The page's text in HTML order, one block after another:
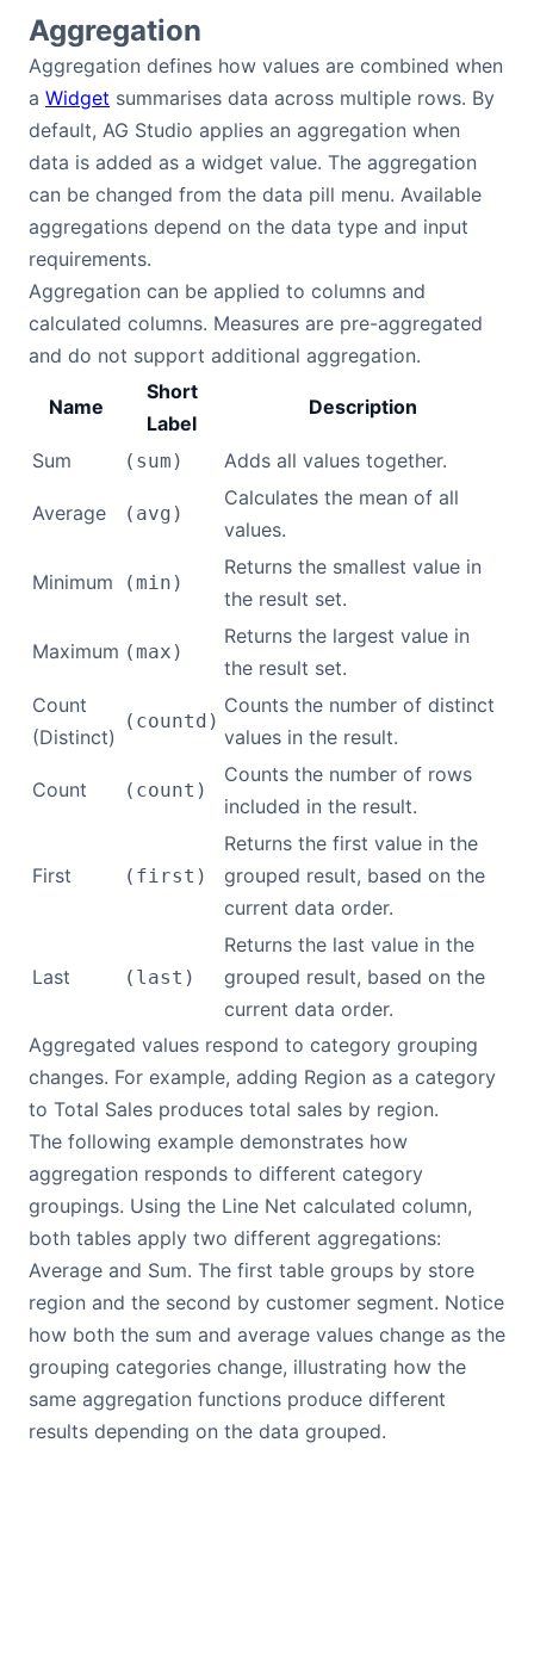
Aggregation
Aggregation defines how values are combined when
a Widget summarises data across multiple rows. By
default, AG Studio applies an aggregation when
data is added as a widget value. The aggregation
can be changed from the data pill menu. Available
aggregations depend on the data type and input
requirements.
Aggregation can be applied to columns and
calculated columns. Measures are pre-aggregated
and do not support additional aggregation.
Name
Short
Label
Description
Sum (sum) Adds all values together.
Average (avg)
Calculates the mean of all
values.
Minimum (min)
Returns the smallest value in
the result set.
Maximum (max)
Returns the largest value in
the result set.
Count
(Distinct)
(countd)
Counts the number of distinct
values in the result.
Count (count)
Counts the number of rows
included in the result.
First (first)
Returns the first value in the
grouped result, based on the
current data order.
Last (last)
Returns the last value in the
grouped result, based on the
current data order.
Aggregated values respond to category grouping
changes. For example, adding Region as a category
to Total Sales produces total sales by region.
The following example demonstrates how
aggregation responds to different category
groupings. Using the Line Net calculated column,
both tables apply two different aggregations:
Average and Sum. The first table groups by store
region and the second by customer segment. Notice
how both the sum and average values change as the
grouping categories change, illustrating how the
same aggregation functions produce different
results depending on the data grouped.